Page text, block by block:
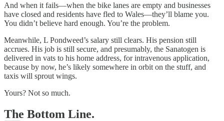
And when it fails—when the bike lanes are empty and businesses
have closed and residents have fled to Wales—they’ll blame you.
You didn’t believe hard enough. You’re the problem.
Meanwhile, L Pondweed’s salary still clears. His pension still
accrues. His job is still secure, and presumably, the Sanatogen is
delivered in vats to his home address, for intravenous application,
because by now, he’s likely somewhere in orbit on the stuff, and
taxis will sprout wings.
Yours? Not so much.
The Bottom Line.